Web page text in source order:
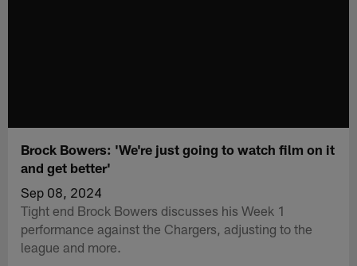
Brock Bowers: 'We're just going to watch film on it
and get better'
Sep 08, 2024
Tight end Brock Bowers discusses his Week 1
performance against the Chargers, adjusting to the
league and more.